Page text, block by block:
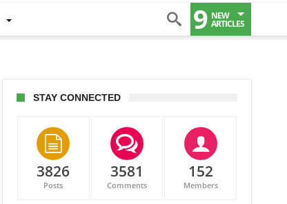
9 NEW
ARTICLES
STAY CONNECTED
3826
Posts
3581
Comments
152
Members